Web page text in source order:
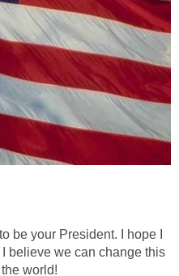
be your President. I hope I
believe we can change this
world!